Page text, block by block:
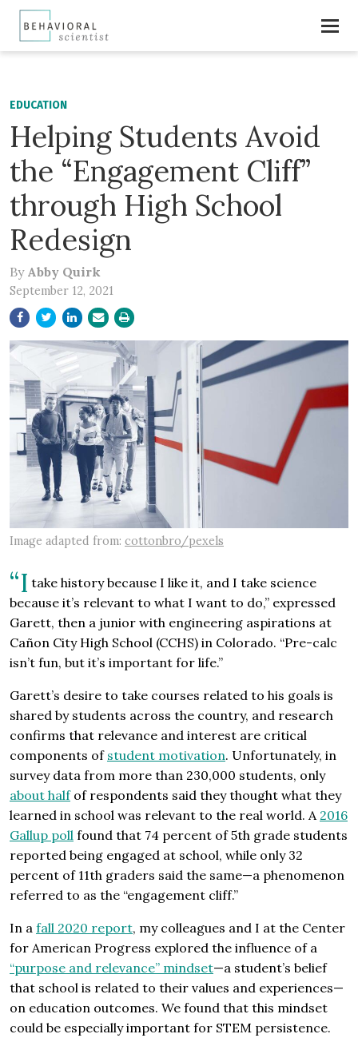
EDUCATION
Helping Students Avoid
the “Engagement Cliff”
through High School
Redesign
By Abby Quirk
September 12, 2021
Image adapted from: cottonbro/pexels
“I take history because I like it, and I take science
because it’s relevant to what I want to do,” expressed
Garett, then a junior with engineering aspirations at
Cañon City High School (CCHS) in Colorado. “Pre-calc
isn’t fun, but it’s important for life.”
Garett’s desire to take courses related to his goals is
shared by students across the country, and research
confirms that relevance and interest are critical
components of student motivation. Unfortunately, in
survey data from more than 230,000 students, only
about halfof respondents said they thought what they
learned in school was relevant to the real world. A 2016
Gallup poll found that 74 percent of 5th grade students
reported being engaged at school, while only 32
percent of 11th graders said the same—a phenomenon
referred to as the “engagement cliff.”
In a fall 2020 report, my colleagues and I at the Center
for American Progress explored the influence of a
“purpose and relevance” mindset—a student’s belief
that school is related to their values and experiences—
on education outcomes. We found that this mindset
could be especially important for STEM persistence.